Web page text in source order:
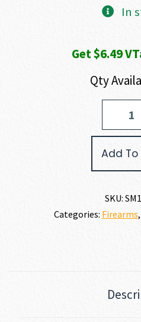
In
Get $6.49
Qty
Add
SKU:
Categories: Firearms,